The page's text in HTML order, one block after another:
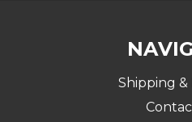
Shipping